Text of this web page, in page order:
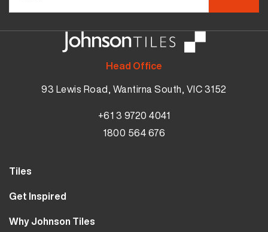
Head Office
93 Lewis Road, Wantirna South, VIC 3152
+61 3 9720 4041
1800 564 676
Tiles
Wall Tiles
Bathroom Tiles
Get Inspired
Our Projects
Why Johnson Tiles